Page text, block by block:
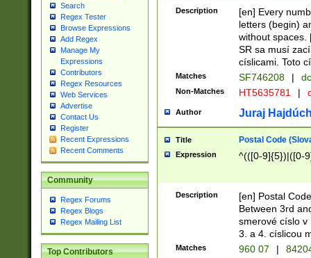
Search
Regex Tester
Browse Expressions
Add Regex
Manage My
Expressions
Contributors
Regex Resources
Web Services
Advertise
Contact Us
Register
Recent Expressions
Recent Comments
Community
Regex Forums
Regex Blogs
Regex Mailing List
Top Contributors
Description
[en] Every
letters (begin)
without spaces.
SR sa musí
císlicami. Toto
Matches SF746208 |
Non-Matches HT5635781 |
Author Juraj
Title Postal Code
Expression ^(([0-9]{5})|([0-
Description
[en] Postal
Between 3rd
smerové císlo v
3. a 4. císlicou
Matches 960 07 |